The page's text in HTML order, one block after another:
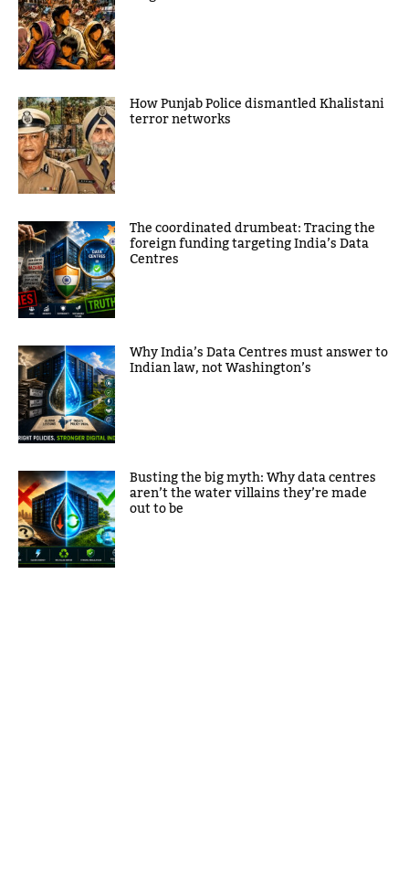
How Punjab Police dismantled Khalistani
terror networks
The coordinated drumbeat: Tracing the
foreign funding targeting India’s Data
Centres
Why India’s Data Centres must answer to
Indian law, not Washington’s
Busting the big myth: Why data centres
aren’t the water villains they’re made
out to be